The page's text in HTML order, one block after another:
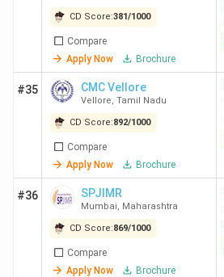
CD Score:381/1000
Compare
Apply Now
Brochure
#35 CMC Vellore
Vellore, Tamil Nadu
CD Score:892/1000
Compare
Apply Now
Brochure
#36 SPJIMR
Mumbai, Maharashtra
CD Score:869/1000
Compare
Apply Now
Brochure